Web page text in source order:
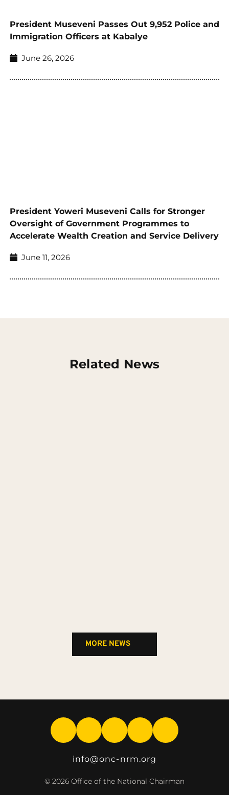
President Museveni Passes Out 9,952 Police and
Immigration Officers at Kabalye
June 26, 2026
President Yoweri Museveni Calls for Stronger
Oversight of Government Programmes to
Accelerate Wealth Creation and Service Delivery
June 11, 2026
Related News
MORE NEWS
info@onc-nrm.org
© 2026 Office of the National Chairman